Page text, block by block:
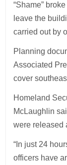
“Shame”
leave the
carried out by
Planning
Associated
cover
Homeland
McLaughlin
were released
“In just 24
officers have